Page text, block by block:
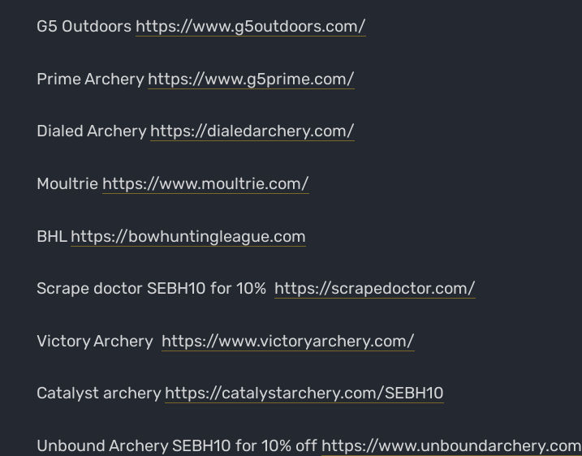
G5 Outdoors https://www.g5outdoors.com/
Prime Archery https://www.g5prime.com/
Dialed Archery https://dialedarchery.com/
Moultrie https://www.moultrie.com/
BHL https://bowhuntingleague.com
Scrape doctor SEBH10 for 10% https://scrapedoctor.com/
Victory Archery https://www.victoryarchery.com/
Catalyst archery https://catalystarchery.com/SEBH10
Unbound Archery SEBH10 for 10% off https://www.unboundarchery.com